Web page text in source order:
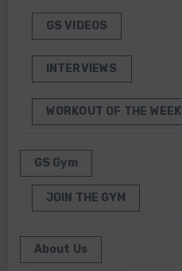
GS VIDEOS
INTERVIEWS
WORKOUT OF THE WEEK
GS Gym
JOIN THE GYM
About Us